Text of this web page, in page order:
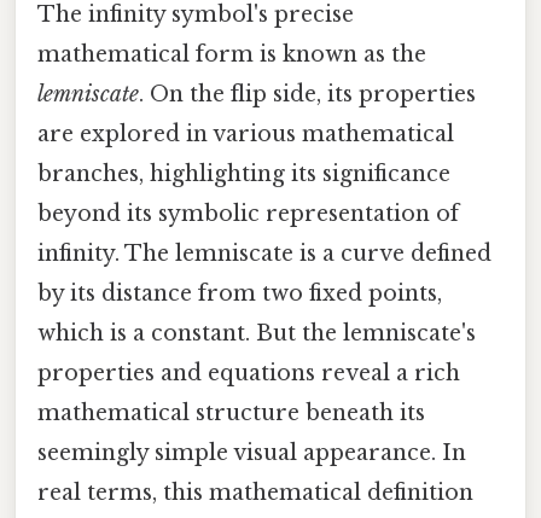
The infinity symbol's precise
mathematical form is known as the
lemniscate. On the flip side, its properties
are explored in various mathematical
branches, highlighting its significance
beyond its symbolic representation of
infinity. The lemniscate is a curve defined
by its distance from two fixed points,
which is a constant. But the lemniscate's
properties and equations reveal a rich
mathematical structure beneath its
seemingly simple visual appearance. In
real terms, this mathematical definition